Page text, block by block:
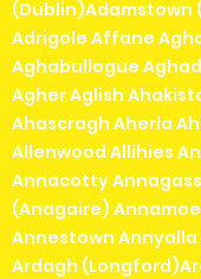
(Dublin)Adamstown
Adrigole Affane
Aghabullogue
Agher Aglish
Ahascragh Aherla
Allenwood Allihies
Annacotty
(Anagaire)
Annestown
Ardagh